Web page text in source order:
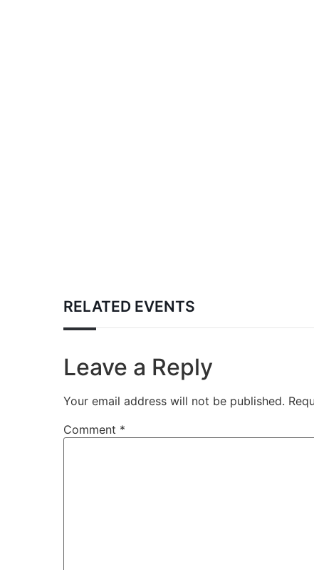
RELATED EVENTS
Leave a Reply
Your email address will not be published.
Comment *